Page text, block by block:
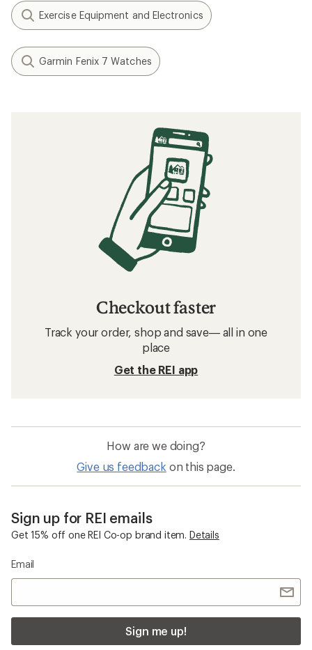
Exercise Equipment and Electronics
Garmin Fenix 7 Watches
Checkout faster
Track your order, shop and save— all in one
place
Get the REI app
How are we doing?
Give us feedback on this page.
Sign up for REI emails
Get 15% off one REI Co-op brand item. Details
Email
Sign me up!